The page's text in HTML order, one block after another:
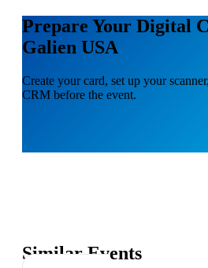
Prepare Your Digital
Galien USA
Create your card, set up your
CRM before the event.
Similar Events